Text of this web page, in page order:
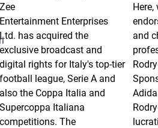
Zee
Entertainment Enterprises
Ltd. has acquired the
exclusive broadcast and
digital rights for Italy's top-tier
football league, Serie A and
also the Coppa Italia and
Supercoppa Italiana
competitions. The
and